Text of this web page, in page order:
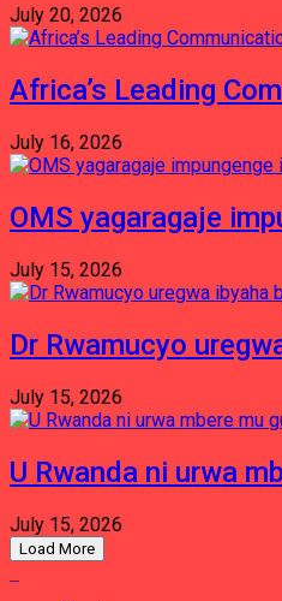
July 20, 2026
Africa’s Leading
July 16, 2026
OMS yagaragaje
July 15, 2026
Dr Rwamucyo
July 15, 2026
U Rwanda ni urwa
July 15, 2026
Load More